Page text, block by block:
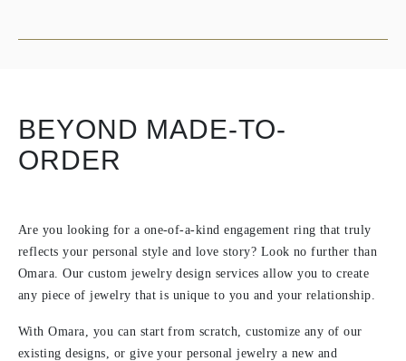
BEYOND MADE-TO-
ORDER
Are you looking for a one-of-a-kind engagement ring that truly
reflects your personal style and love story? Look no further than
Omara. Our custom jewelry design services allow you to create
any piece of jewelry that is unique to you and your relationship.
With Omara, you can start from scratch, customize any of our
existing designs, or give your personal jewelry a new and